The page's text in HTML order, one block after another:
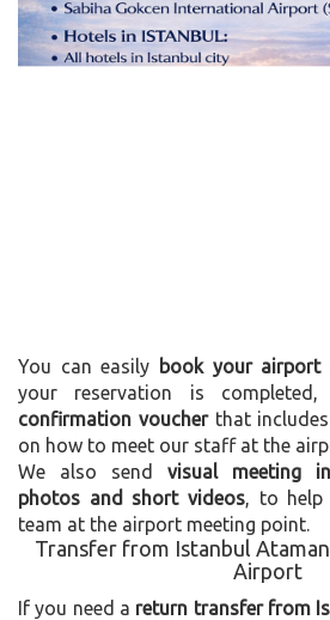
You can easily book your airport
your reservation is
confirmation voucherthat
on how to meet our staff at the
We also send visual meeting
photos and short videos , to
team at the airport meeting point.
Transfer from Istanbul
Airport
If you need a return transfer from